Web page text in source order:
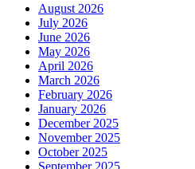
August 2026
July 2026
June 2026
May 2026
April 2026
March 2026
February 2026
January 2026
December 2025
November 2025
October 2025
September 2025